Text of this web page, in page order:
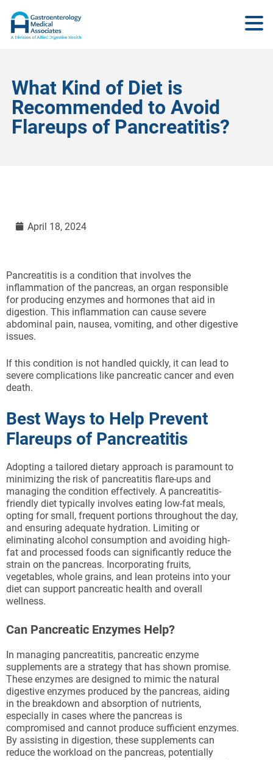
What Kind of Diet is
Recommended to Avoid
Flareups of Pancreatitis?
April 18, 2024
Pancreatitis is a condition that involves the
inflammation of the pancreas, an organ responsible
for producing enzymes and hormones that aid in
digestion. This inflammation can cause severe
abdominal pain, nausea, vomiting, and other digestive
issues.
If this condition is not handled quickly, it can lead to
severe complications like pancreatic cancer and even
death.
Best Ways to Help Prevent
Flareups of Pancreatitis
Adopting a tailored dietary approach is paramount to
minimizing the risk of pancreatitis flare-ups and
managing the condition effectively. A pancreatitis-
friendly diet typically involves eating low-fat meals,
opting for small, frequent portions throughout the day,
and ensuring adequate hydration. Limiting or
eliminating alcohol consumption and avoiding high-
fat and processed foods can significantly reduce the
strain on the pancreas. Incorporating fruits,
vegetables, whole grains, and lean proteins into your
diet can support pancreatic health and overall
wellness.
Can Pancreatic Enzymes Help?
In managing pancreatitis, pancreatic enzyme
supplements are a strategy that has shown promise.
These enzymes are designed to mimic the natural
digestive enzymes produced by the pancreas, aiding
in the breakdown and absorption of nutrients,
especially in cases where the pancreas is
compromised and cannot produce sufficient enzymes.
By assisting in digestion, these supplements can
reduce the workload on the pancreas, potentially